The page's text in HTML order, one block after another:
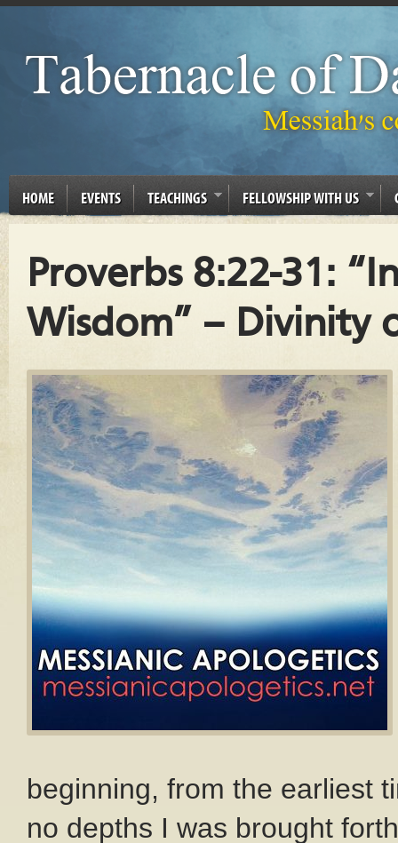
HOME EVENTS TEACHINGS FELLOWSHIP WITH US
Proverbs 8:22-31:
Wisdom” – Divinity
beginning, from the earliest
no depths I was brought